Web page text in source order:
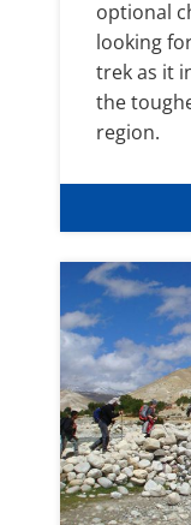
optional
looking
trek as it
the
region.